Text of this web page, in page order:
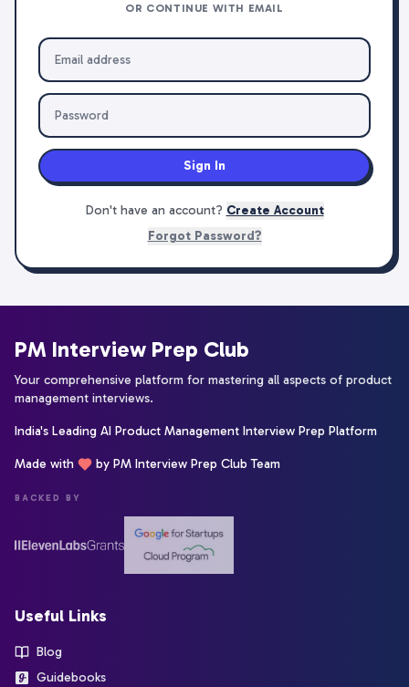
OR CONTINUE WITH EMAIL
Sign In
Don't have an account? Create Account
Forgot Password?
PM Interview Prep Club
Your comprehensive platform for mastering all aspects of product
management interviews.
India's Leading AI Product Management Interview Prep Platform
Made with by PM Interview Prep Club Team
BACKED BY
Useful Links
Blog
Guidebooks